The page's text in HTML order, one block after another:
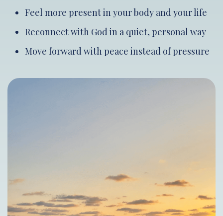
Feel more present in your body and your life
Reconnect with God in a quiet, personal way
Move forward with peace instead of pressure